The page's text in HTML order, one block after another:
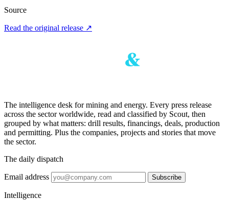
Source
Read the original release ↗
The intelligence desk for mining and energy. Every press release
across the sector worldwide, read and classified by Scout, then
grouped by what matters: drill results, financings, deals, production
and permitting. Plus the companies, projects and stories that move
the sector.
The daily dispatch
Email address Subscribe
Intelligence